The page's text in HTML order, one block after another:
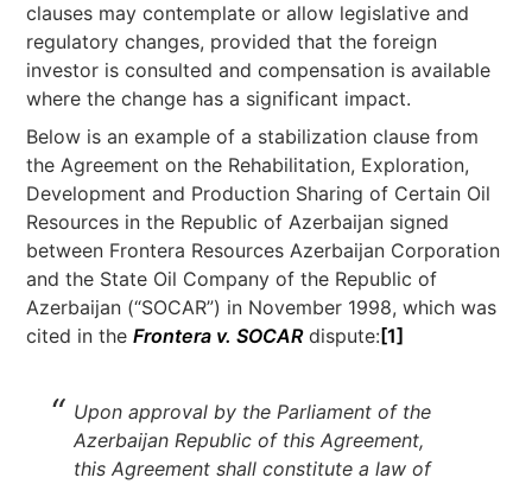
clauses may contemplate or allow legislative and
regulatory changes, provided that the foreign
investor is consulted and compensation is available
where the change has a significant impact.
Below is an example of a stabilization clause from
the Agreement on the Rehabilitation, Exploration,
Development and Production Sharing of Certain Oil
Resources in the Republic of Azerbaijan signed
between Frontera Resources Azerbaijan Corporation
and the State Oil Company of the Republic of
Azerbaijan (“SOCAR”) in November 1998, which was
cited in theFrontera v. SOCARdispute: [1]
Upon approval by the Parliament of the
Azerbaijan Republic of this Agreement,
this Agreement shall constitute a law of